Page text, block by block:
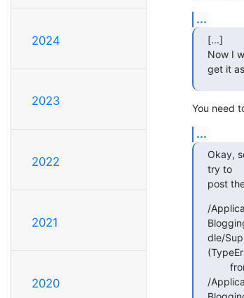
2024
2023
2022
2021
2020
...
[...]
Now I
get it
You need
...
Okay,
try to
post
/
dle/
/